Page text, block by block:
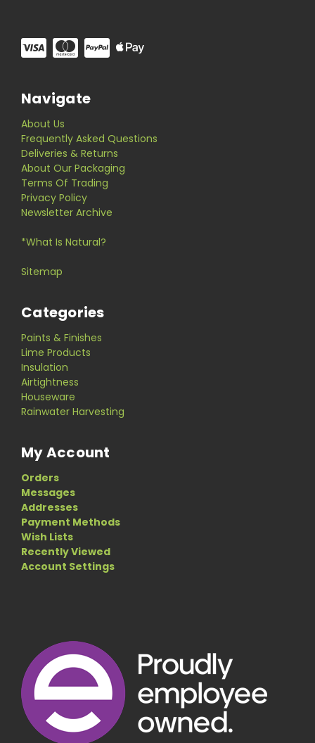
Navigate
About Us
Frequently Asked Questions
Deliveries & Returns
About Our Packaging
Terms Of Trading
Privacy Policy
Newsletter Archive
*What Is Natural?
Sitemap
Categories
Paints & Finishes
Lime Products
Insulation
Airtightness
Houseware
Rainwater Harvesting
My Account
Orders
Messages
Addresses
Payment Methods
Wish Lists
Recently Viewed
Account Settings